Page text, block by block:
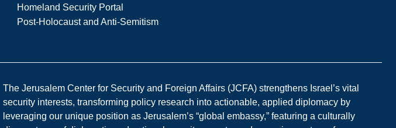
Homeland Security Portal
Post-Holocaust and Anti-Semitism
The Jerusalem Center for Security and Foreign Affairs (JCFA) strengthens Israel’s vital
security interests, transforming policy research into actionable, applied diplomacy by
leveraging our unique position as Jerusalem’s “global embassy,” featuring a culturally